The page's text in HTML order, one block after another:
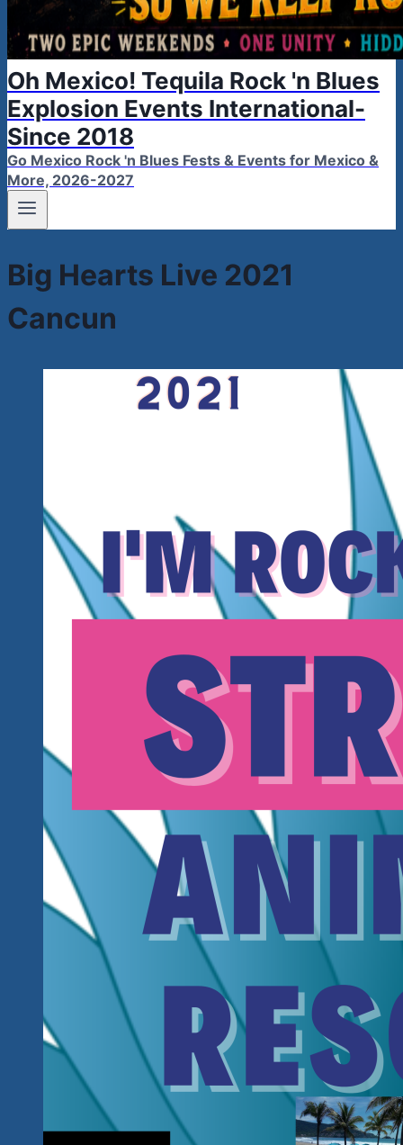
Oh Mexico! Tequila Rock 'n Blues
Explosion Events International-
Since 2018
Go Mexico Rock 'n Blues Fests & Events for Mexico &
More, 2026-2027
Big Hearts Live 2021
Cancun